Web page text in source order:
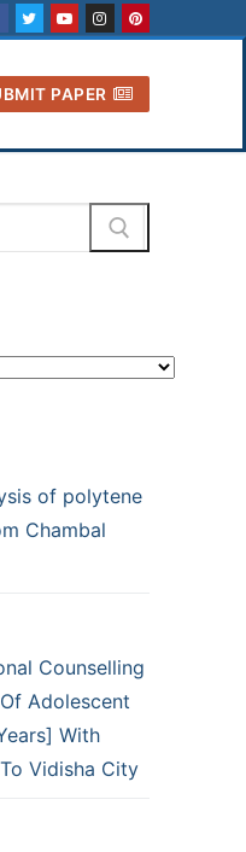
PAPER
of polytene
Chambal
Counselling
Adolescent
With
Vidisha City